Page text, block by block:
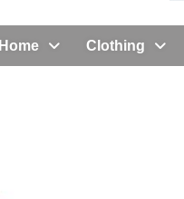
Home Clothing